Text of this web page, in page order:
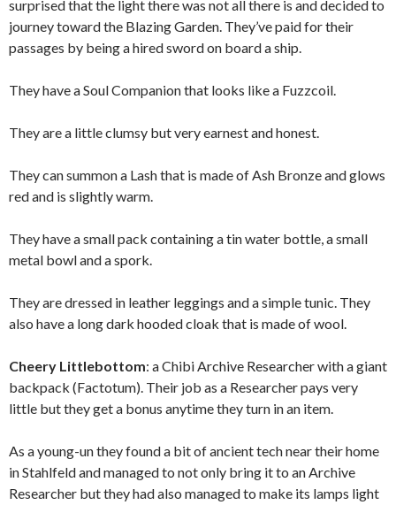
surprised that the light there was not all there is and decided to
journey toward the Blazing Garden. They’ve paid for their
passages by being a hired sword on board a ship.
They have a Soul Companion that looks like a Fuzzcoil.
They are a little clumsy but very earnest and honest.
They can summon a Lash that is made of Ash Bronze and glows
red and is slightly warm.
They have a small pack containing a tin water bottle, a small
metal bowl and a spork.
They are dressed in leather leggings and a simple tunic. They
also have a long dark hooded cloak that is made of wool.
Cheery Littlebottom: a Chibi Archive Researcher with a giant
backpack (Factotum). Their job as a Researcher pays very
little but they get a bonus anytime they turn in an item.
As a young-un they found a bit of ancient tech near their home
in Stahlfeld and managed to not only bring it to an Archive
Researcher but they had also managed to make its lamps light